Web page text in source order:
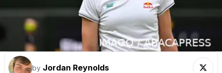
by Jordan Reynolds